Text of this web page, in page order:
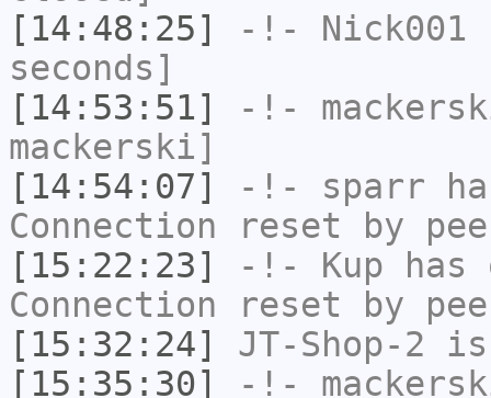
[14:48:25]
-!- Nick001
seconds]
[14:53:51]
-!-
mackerski]
[14:54:07]
-!- sparr
Connection reset by
[15:22:23]
-!- Kup has
Connection reset by
[15:32:24]
JT-Shop-2 is
[15:35:30]
-!-